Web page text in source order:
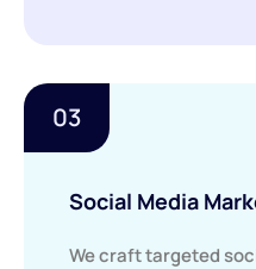
03
Social Media
We craft targeted